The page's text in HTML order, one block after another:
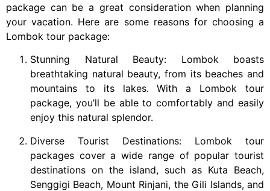
package can be a great consideration when planning
your vacation. Here are some reasons for choosing a
Lombok tour package:
Stunning Natural Beauty: Lombok boasts
breathtaking natural beauty, from its beaches and
mountains to its lakes. With a Lombok tour
package, you’ll be able to comfortably and easily
enjoy this natural splendor.
Diverse Tourist Destinations: Lombok tour
packages cover a wide range of popular tourist
destinations on the island, such as Kuta Beach,
Senggigi Beach, Mount Rinjani, the Gili Islands, and